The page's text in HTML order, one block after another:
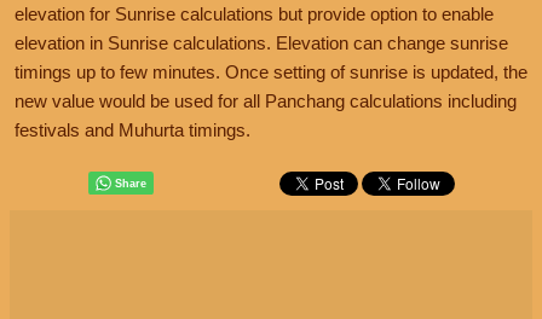
elevation for Sunrise calculations but provide option to enable
elevation in Sunrise calculations. Elevation can change sunrise
timings up to few minutes. Once setting of sunrise is updated, the
new value would be used for all Panchang calculations including
festivals and Muhurta timings.